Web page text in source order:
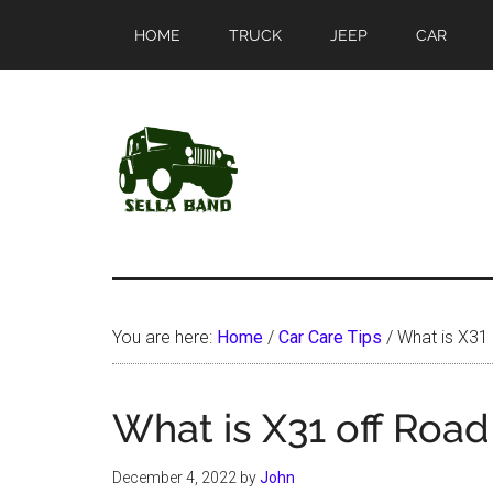
main
primary
HOME TRUCK JEEP CAR
SellaBand
You are here: Home / Car Care Tips / What is
What is X31 off
December 4, 2022 byJohn